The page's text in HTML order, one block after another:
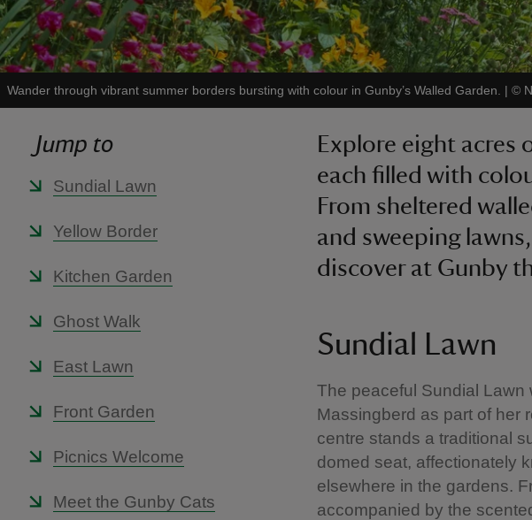
Wander through vibrant summer borders bursting with colour in Gunby’s Walled Garden. | ©
Jump to
Sundial Lawn
Yellow Border
Kitchen Garden
Ghost Walk
East Lawn
Front Garden
Picnics Welcome
Meet the Gunby Cats
Explore eight acres
each filled with
From sheltered
and sweeping
discover at Gunby
Sundial Lawn
The peaceful Sundial
Massingberd as part of her
centre stands a traditional
domed seat, affectionately
elsewhere in the gardens.
accompanied by the